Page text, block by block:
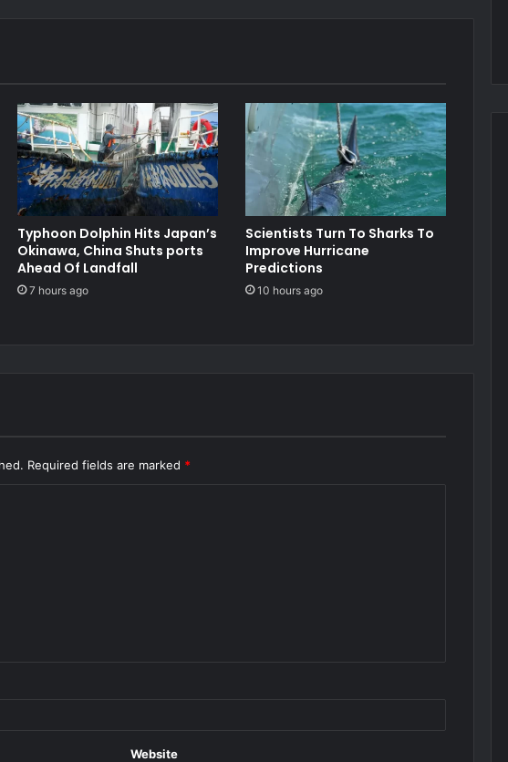
Typhoon Dolphin Hits Japan’s
Okinawa, China Shuts ports
Ahead Of Landfall
7 hours ago
Scientists Turn To Sharks To
Improve Hurricane
Predictions
10 hours ago
Required fields are marked *
Website